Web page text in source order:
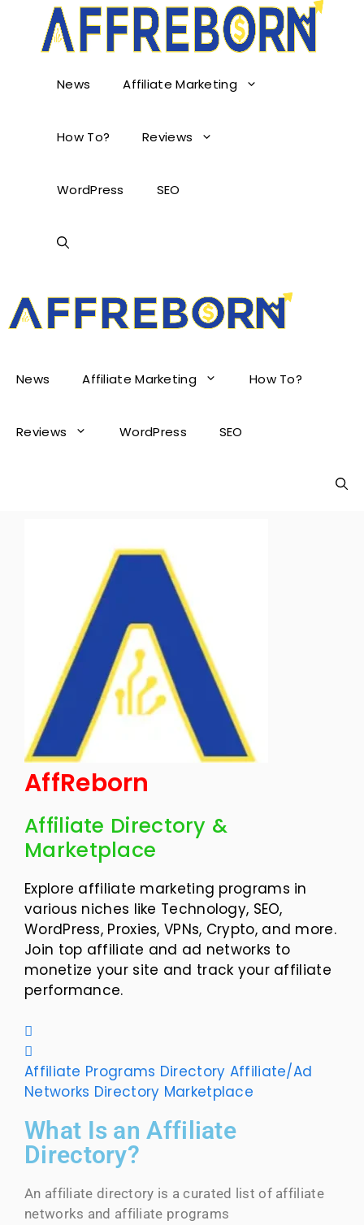
News Affiliate Marketing
How To? Reviews
WordPress SEO
AffReborn
News Affiliate Marketing How To?
Reviews WordPress SEO
AffReborn
Affiliate Directory &
Marketplace
Explore affiliate marketing programs in
various niches like Technology, SEO,
WordPress, Proxies, VPNs, Crypto, and more.
Join top affiliate and ad networks to
monetize your site and track your affiliate
performance.
Affiliate Programs Directory Affiliate/Ad
Networks Directory Marketplace
What Is an Affiliate
Directory?
An affiliate directory is a curated list of affiliate
networks and affiliate programs